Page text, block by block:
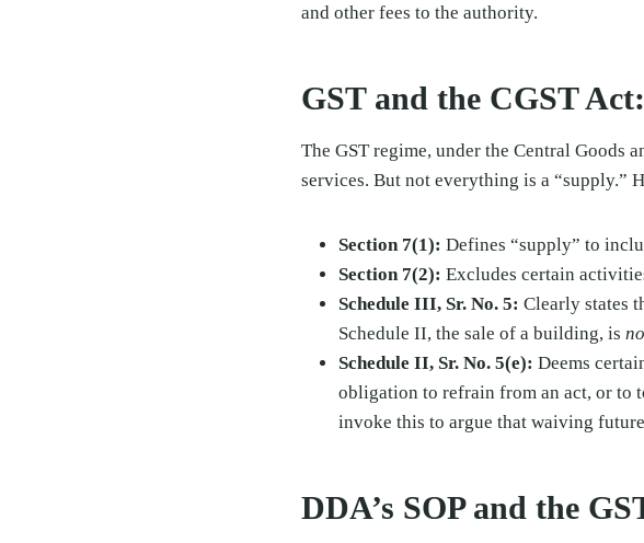
and other fees to the authority.
GST and the CGST
The GST regime, under the Central Goods
services. But not everything is a “supply.”
Section 7(1): Defines “supply” to
Section 7(2): Excludes certain
Schedule III, Sr. No. 5: Clearly states
Schedule II, the sale of a building, is
Schedule II, Sr. No. 5(e): Deems
obligation to refrain from an act, or to
invoke this to argue that waiving
DDA’s SOP and the